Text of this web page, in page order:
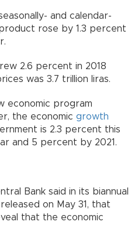
and calendar-
rose by 1.3 percent
2.6 percent in 2018
was 3.7 trillion liras.
economic program
the economic growth
is 2.3 percent this
and 5 percent by 2021.
Bank said in its biannual
on May 31, that
that the economic